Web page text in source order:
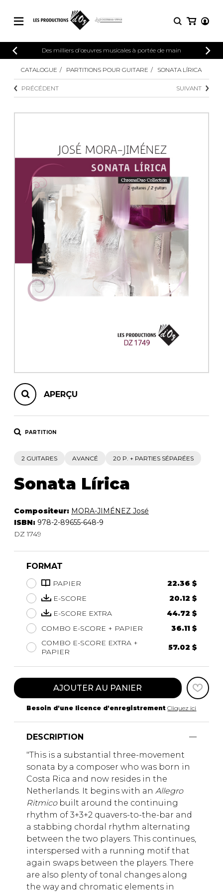
CATALOGUE
Explorez notre catalogue de partitions
riche en œuvres originales et en
arrangements de qualité.
PARTITIONS POUR GUITARE
PARTITIONS POUR AUTRES
INSTRUMENTS
PARTITIONS POUR ENSEMBLES
AUTRES PRODUITS
CONNEXION
INSCRIPTION
Des milliers d'œuvres musicales à portée de main
PARTITIONS
Méthodes
5 guitares et plus
Ensemble de
Orchestre de guitares
Concerto pour
Guitare et un autre
Musique de
CATALOGUE PARTITIONS POUR GUITARE SONATA LÍRICA
PRÉCÉDENT SUIVANT
APERÇU
PARTITION
2 GUITARES AVANCÉ 20 P. + PARTIES SÉPARÉES
Sonata Lírica
Compositeur: MORA-JIMÉNEZ José
ISBN: 978-2-89655-648-9
DZ 1749
FORMAT
PAPIER
22.36 $
E-SCORE
20.12 $
E-SCORE EXTRA
44.72 $
COMBO E-SCORE + PAPIER
36.11 $
COMBO E-SCORE EXTRA +
PAPIER
57.02 $
AJOUTER AU PANIER
Besoin d'une licence d'enregistrement Cliquez ici
DESCRIPTION
"This is a substantial three-movement
sonata by a composer who was born in
Costa Rica and now resides in the
Netherlands. It begins with an Allegro
Ritmicobuilt around the continuing
rhythm of 3+3+2 quavers-to-the-bar and
a stabbing chordal rhythm alternating
between the two players. This continues,
interspersed with a running motif that
again swaps between the players. There
are also plenty of tonal changes along
the way and chromatic elements in